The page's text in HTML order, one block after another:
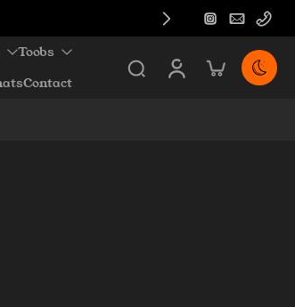
Toobs
Contact